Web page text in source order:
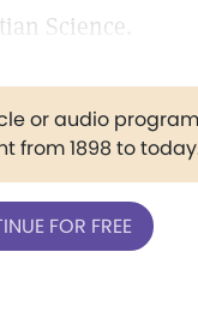
Science.
or audio
from 1898 to
FOR FREE